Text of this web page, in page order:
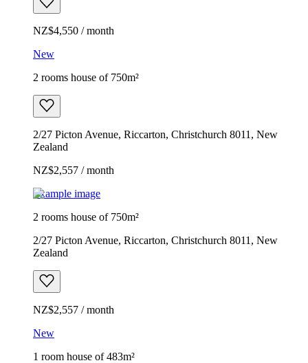
NZ$4,550 / month
New
2 rooms house of 750m²
2/27 Picton Avenue, Riccarton, Christchurch 8011, New
Zealand
NZ$2,557 / month
Example image
2 rooms house of 750m²
2/27 Picton Avenue, Riccarton, Christchurch 8011, New
Zealand
NZ$2,557 / month
New
1 room house of 483m²